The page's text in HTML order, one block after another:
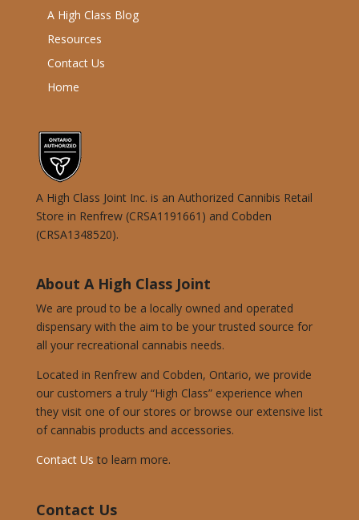
A High Class Blog
Resources
Contact Us
Home
A High Class Joint Inc. is an Authorized Cannibis Retail
Store in Renfrew (CRSA1191661) and Cobden
(CRSA1348520).
About A High Class Joint
We are proud to be a locally owned and operated
dispensary with the aim to be your trusted source for
all your recreational cannabis needs.
Located in Renfrew and Cobden, Ontario, we provide
our customers a truly “High Class” experience when
they visit one of our stores or browse our extensive list
of cannabis products and accessories.
Contact Us to learn more.
Contact Us